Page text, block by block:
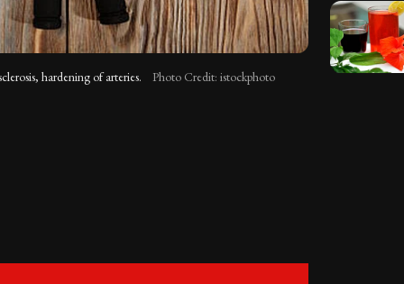
hardening of arteries. Photo Credit: istockphoto